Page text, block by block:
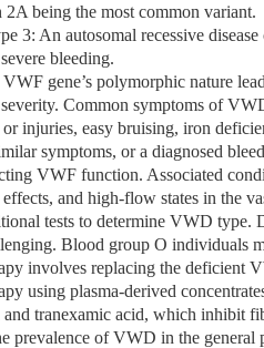
2A being the most common variant.
3: An autosomal recessive
bleeding.
gene’s polymorphic nature
Common symptoms of
or injuries, easy bruising, iron
symptoms, or a diagnosed
VWF function. Associated
effects, and high-flow states in the
tests to determine VWD type.
Blood group O individuals
involves replacing the deficient
using plasma-derived
and tranexamic acid, which inhibit
prevalence of VWD in the